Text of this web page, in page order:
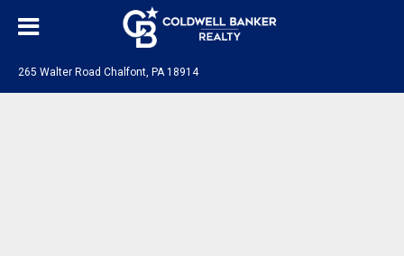
265 Walter Road Chalfont, PA 18914